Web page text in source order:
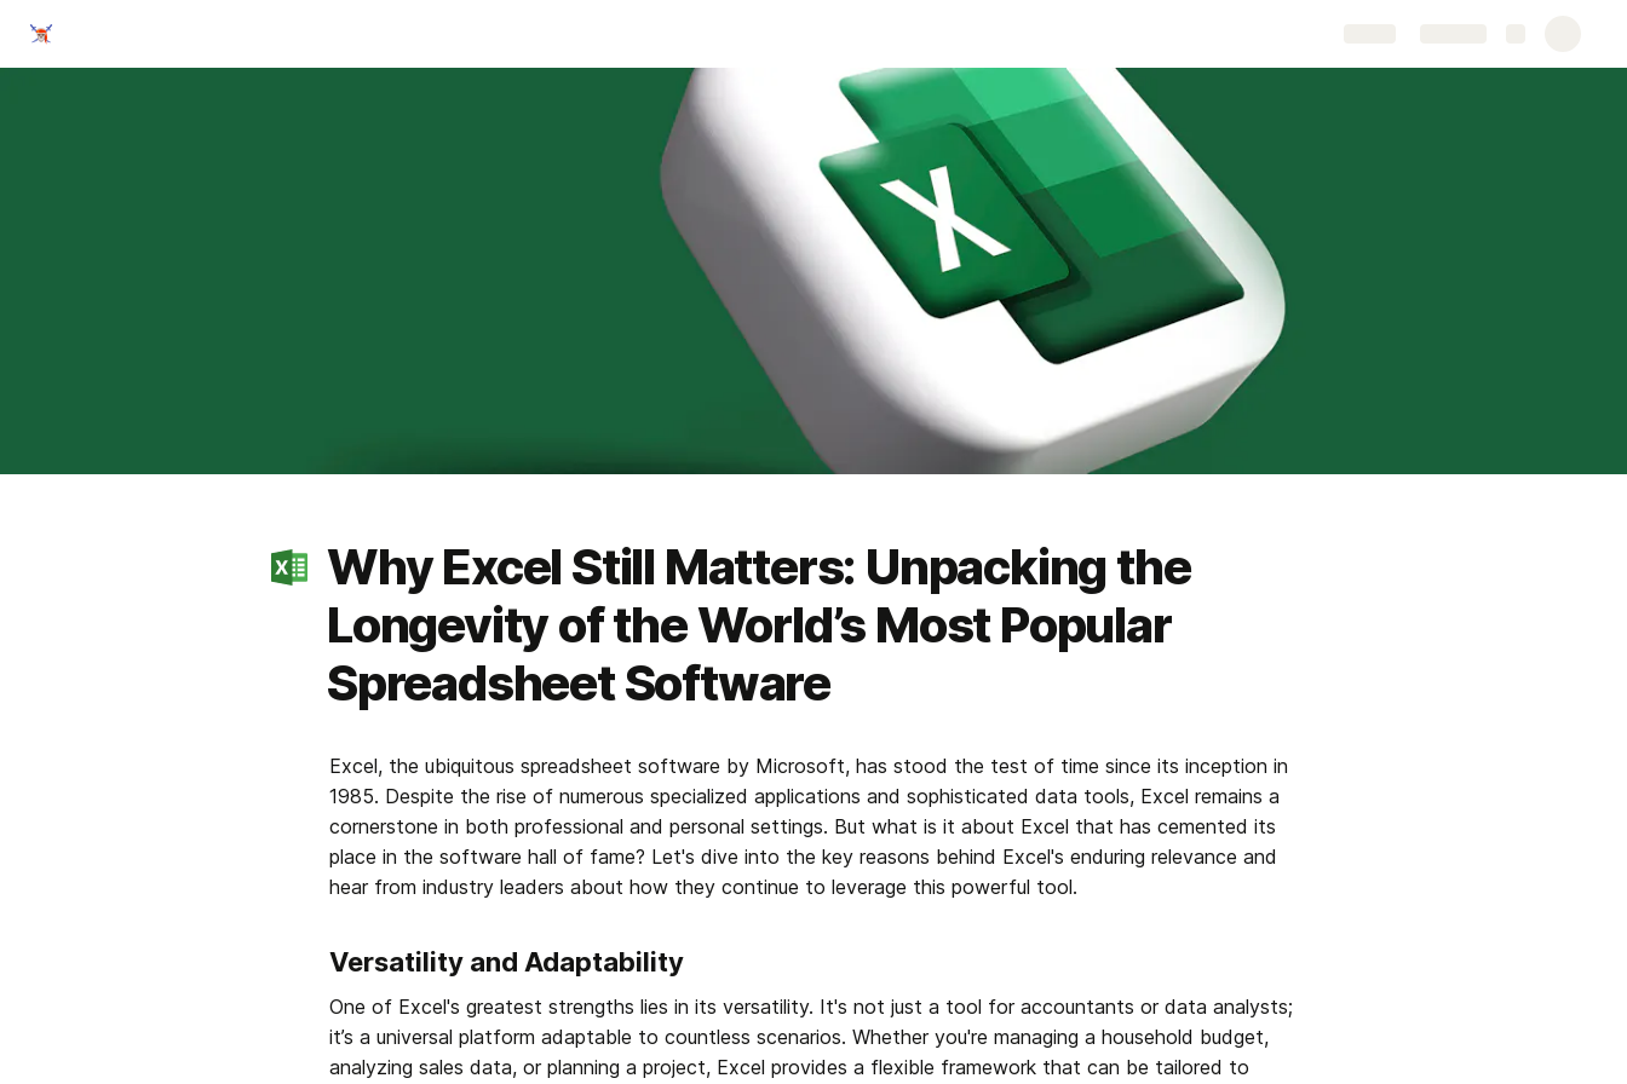
Why Excel Still Matters: Unpacking the
Longevity of the World’s Most Popular
Spreadsheet Software
Excel, the ubiquitous spreadsheet software by Microsoft, has stood the test of time since its inception in
1985. Despite the rise of numerous specialized applications and sophisticated data tools, Excel remains a
cornerstone in both professional and personal settings. But what is it about Excel that has cemented its
place in the software hall of fame? Let's dive into the key reasons behind Excel's enduring relevance and
hear from industry leaders about how they continue to leverage this powerful tool.
Versatility and Adaptability
One of Excel's greatest strengths lies in its versatility. It's not just a tool for accountants or data analysts;
it’s a universal platform adaptable to countless scenarios. Whether you're managing a household budget,
analyzing sales data, or planning a project, Excel provides a flexible framework that can be tailored to